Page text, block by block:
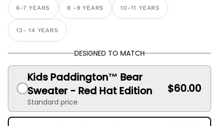
6-7 YEARS 8 -9 YEARS 10-11 YEARS
12- 14 YEARS
DESIGNED TO MATCH
Kids Paddington™ Bear
Sweater - Red Hat Edition
Standard price
$60.00